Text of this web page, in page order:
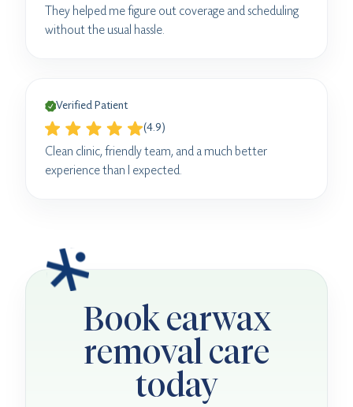
They helped me figure out coverage and scheduling
without the usual hassle.
Verified Patient
(4.9)
Clean clinic, friendly team, and a much better
experience than I expected.
Book earwax
removal care
today